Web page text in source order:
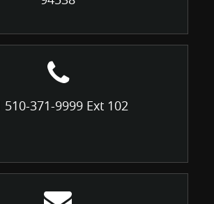
510-371-9999 Ext 102